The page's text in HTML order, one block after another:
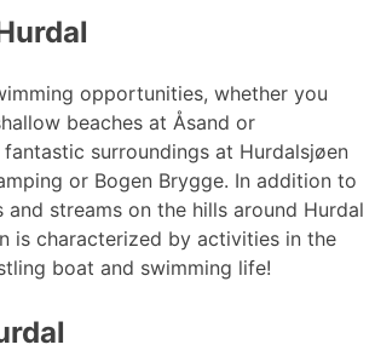
opportunities, whether you
beaches at Åsand or
surroundings at Hurdalsjøen
or Bogen Brygge. In addition to
and streams on the hills around Hurdal
is characterized by activities in the
boat and swimming life!